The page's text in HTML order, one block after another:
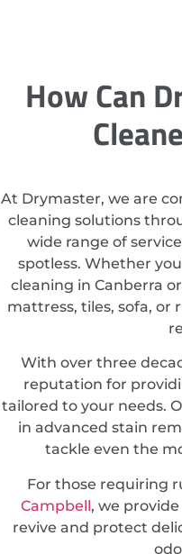
How Can
At Drymaster, we are
cleaning solutions
wide range of
spotless. Whether
cleaning in Canberra
mattress, tiles, sofa, or
With over three
reputation for
tailored to your needs.
in advanced stain
tackle even the
For those requiring
Campbell, we
revive and protect